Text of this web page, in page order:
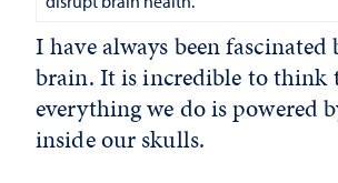
I have always been fascinated
brain. It is incredible to think
everything we do is powered
inside our skulls.